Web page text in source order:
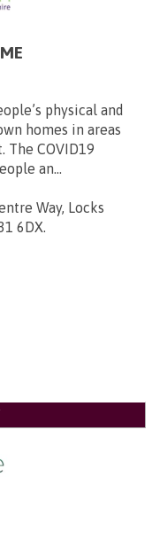
physical and
homes in areas
The COVID19
an...
Way, Locks
6DX.